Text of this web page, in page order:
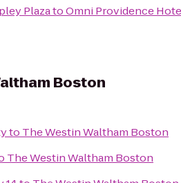
PlazatoOmni Providence
Boston
to The Westin Waltham Boston
The Westin Waltham Boston